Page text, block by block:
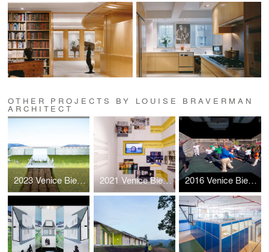
OTHER PROJECTS BY LOUISE BRAVERMAN
ARCHITECT
2023 Venice Biennale: Layers 2021 Venice Biennale: Open the Box 2016 Venice Biennale: Active Voice